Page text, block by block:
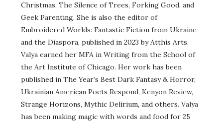
Christmas, The Silence of Trees, Forking Good, and
Geek Parenting. She is also the editor of
Embroidered Worlds: Fantastic Fiction from Ukraine
and the Diaspora, published in 2023 by Atthis Arts.
Valya earned her MFA in Writing from the School of
the Art Institute of Chicago. Her work has been
published in The Year’s Best Dark Fantasy & Horror,
Ukrainian American Poets Respond, Kenyon Review,
Strange Horizons, Mythic Delirium, and others. Valya
has been making magic with words and food for 25